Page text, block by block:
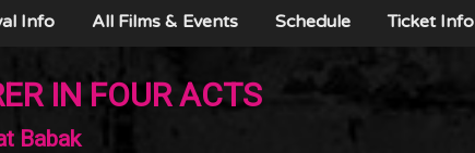
Info All Films & Events Schedule Ticket Info
IN FOUR ACTS
Babak